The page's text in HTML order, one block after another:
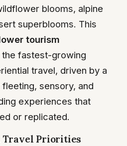
blooms, alpine
superblooms. This
tourism
fastest-growing
travel, driven by a
sensory, and
experiences that
or replicated.
Travel Priorities